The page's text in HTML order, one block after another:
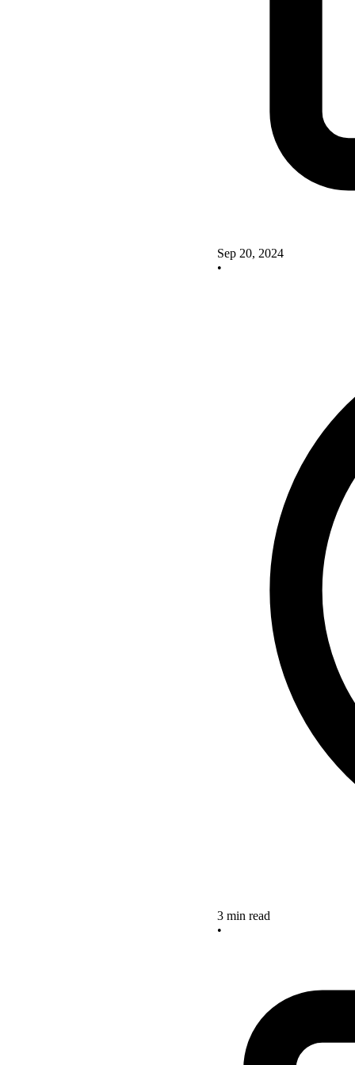
Sep 20, 2024
•
3 min read
•